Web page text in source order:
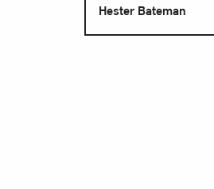
Hester Bateman